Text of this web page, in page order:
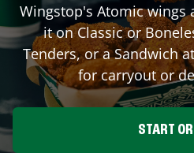
Wingstop's Atomic wings
it on Classic or
Tenders, or a Sandwich
for carryout or
START